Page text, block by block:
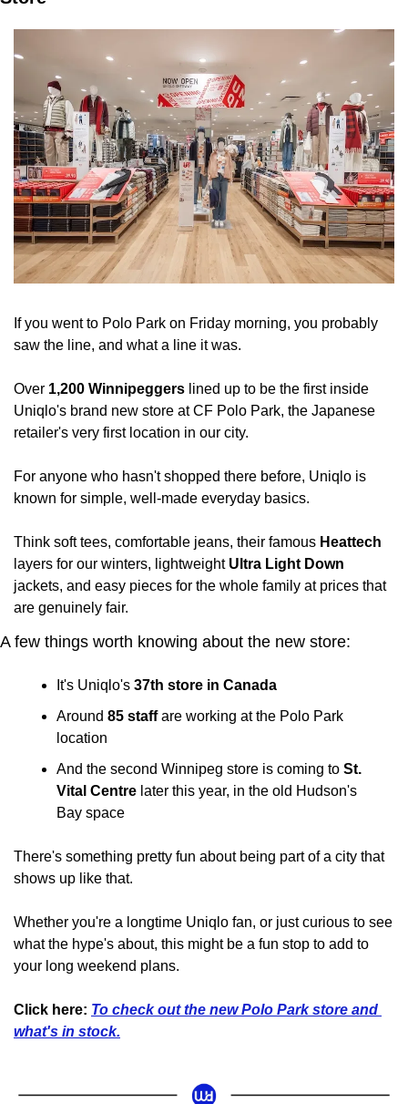
If you went to Polo Park on Friday morning, you probably
saw the line, and what a line it was.
Over 1,200 Winnipeggers lined up to be the first inside
Uniqlo's brand new store at CF Polo Park, the Japanese
retailer's very first location in our city.
For anyone who hasn't shopped there before, Uniqlo is
known for simple, well-made everyday basics.
Think soft tees, comfortable jeans, their famous Heattech
layers for our winters, lightweight Ultra Light Down
jackets, and easy pieces for the whole family at prices that
are genuinely fair.
A few things worth knowing about the new store:
It's Uniqlo's 37th store in Canada
Around 85 staff are working at the Polo Park
location
And the second Winnipeg store is coming to St.
Vital Centre later this year, in the old Hudson's
Bay space
There's something pretty fun about being part of a city that
shows up like that.
Whether you're a longtime Uniqlo fan, or just curious to see
what the hype's about, this might be a fun stop to add to
your long weekend plans.
Click here: To check out the new Polo Park store and
what's in stock.